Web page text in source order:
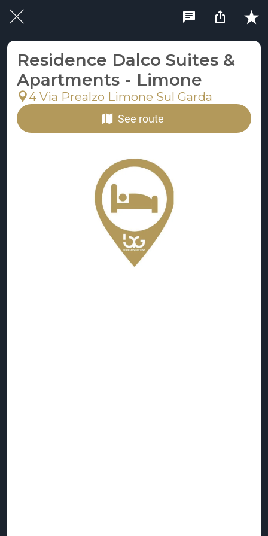
Residence Dalco Suites &
Apartments - Limone
4 Via Prealzo Limone Sul Garda
See route